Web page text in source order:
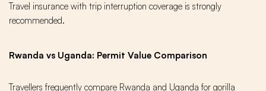
Travel insurance with trip interruption coverage is strongly
recommended.
Rwanda vs Uganda: Permit Value Comparison
Travellers frequently compare Rwanda and Uganda for gorilla